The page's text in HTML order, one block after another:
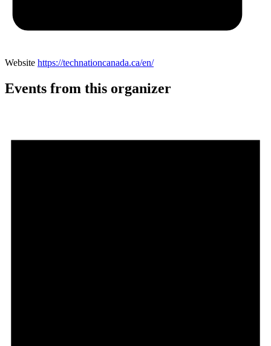
Website https://technationcanada.ca/en/
Events from this organizer